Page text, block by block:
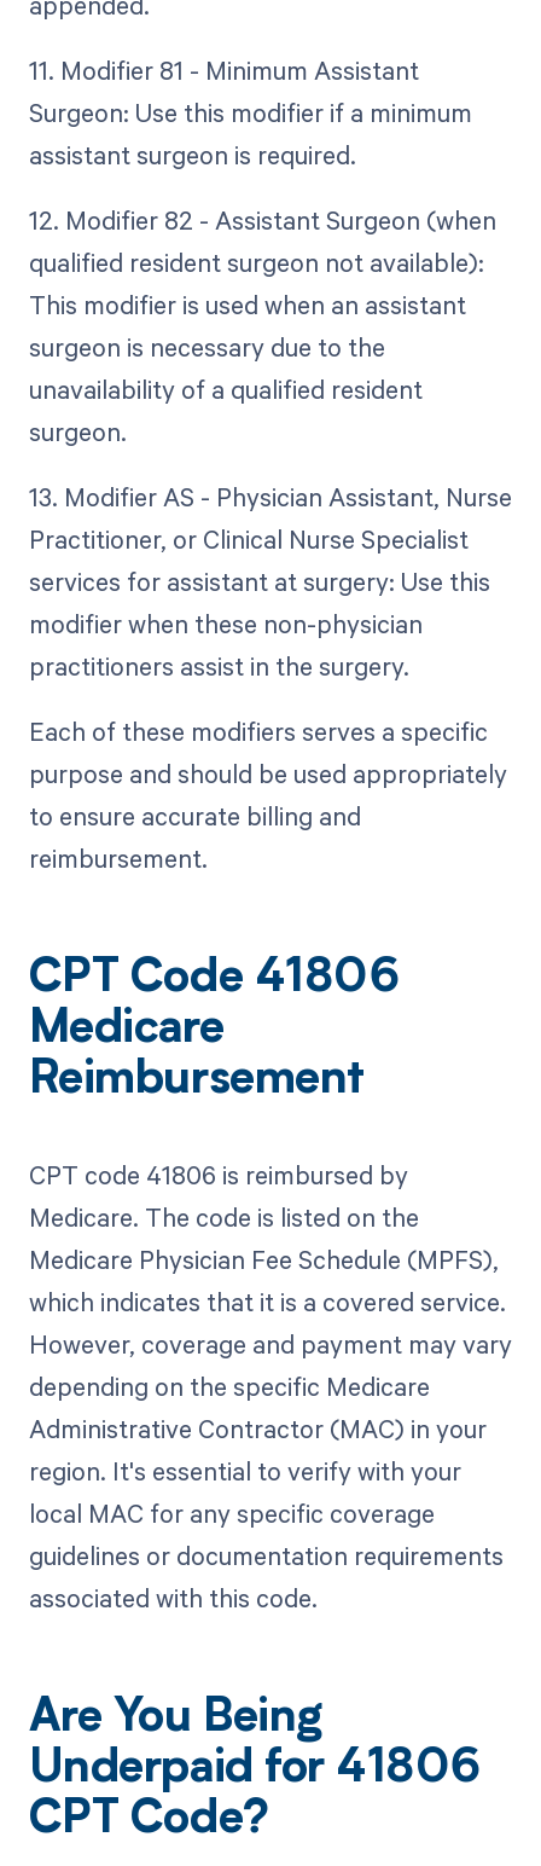
11. Modifier 81 - Minimum Assistant
Surgeon: Use this modifier if a minimum
assistant surgeon is required.
12. Modifier 82 - Assistant Surgeon (when
qualified resident surgeon not available):
This modifier is used when an assistant
surgeon is necessary due to the
unavailability of a qualified resident
surgeon.
13. Modifier AS - Physician Assistant, Nurse
Practitioner, or Clinical Nurse Specialist
services for assistant at surgery: Use this
modifier when these non-physician
practitioners assist in the surgery.
Each of these modifiers serves a specific
purpose and should be used appropriately
to ensure accurate billing and
reimbursement.
CPT Code 41806
Medicare
Reimbursement
CPT code 41806 is reimbursed by
Medicare. The code is listed on the
Medicare Physician Fee Schedule (MPFS),
which indicates that it is a covered service.
However, coverage and payment may vary
depending on the specific Medicare
Administrative Contractor (MAC) in your
region. It's essential to verify with your
local MAC for any specific coverage
guidelines or documentation requirements
associated with this code.
Are You Being
Underpaid for 41806
CPT Code?